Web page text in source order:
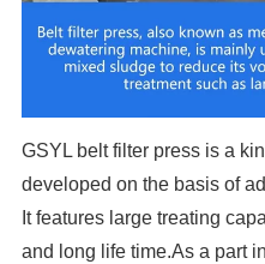
GSYL belt filter press is a
developed on the basis of
It features large treating
and long life time.As a part